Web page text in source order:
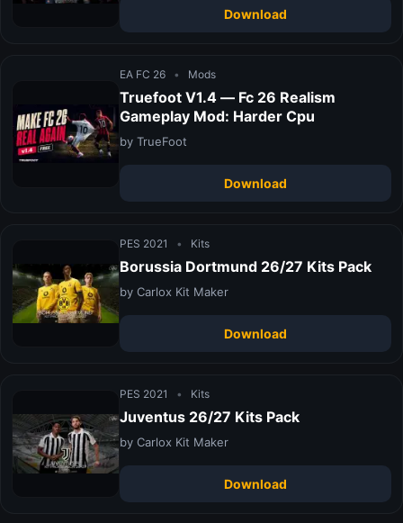
Download
EA FC 26 • Mods
Truefoot V1.4 — Fc 26 Realism
Gameplay Mod: Harder Cpu
by TrueFoot
Download
PES 2021 • Kits
Borussia Dortmund 26/27 Kits Pack
by Carlox Kit Maker
Download
PES 2021 • Kits
Juventus 26/27 Kits Pack
by Carlox Kit Maker
Download